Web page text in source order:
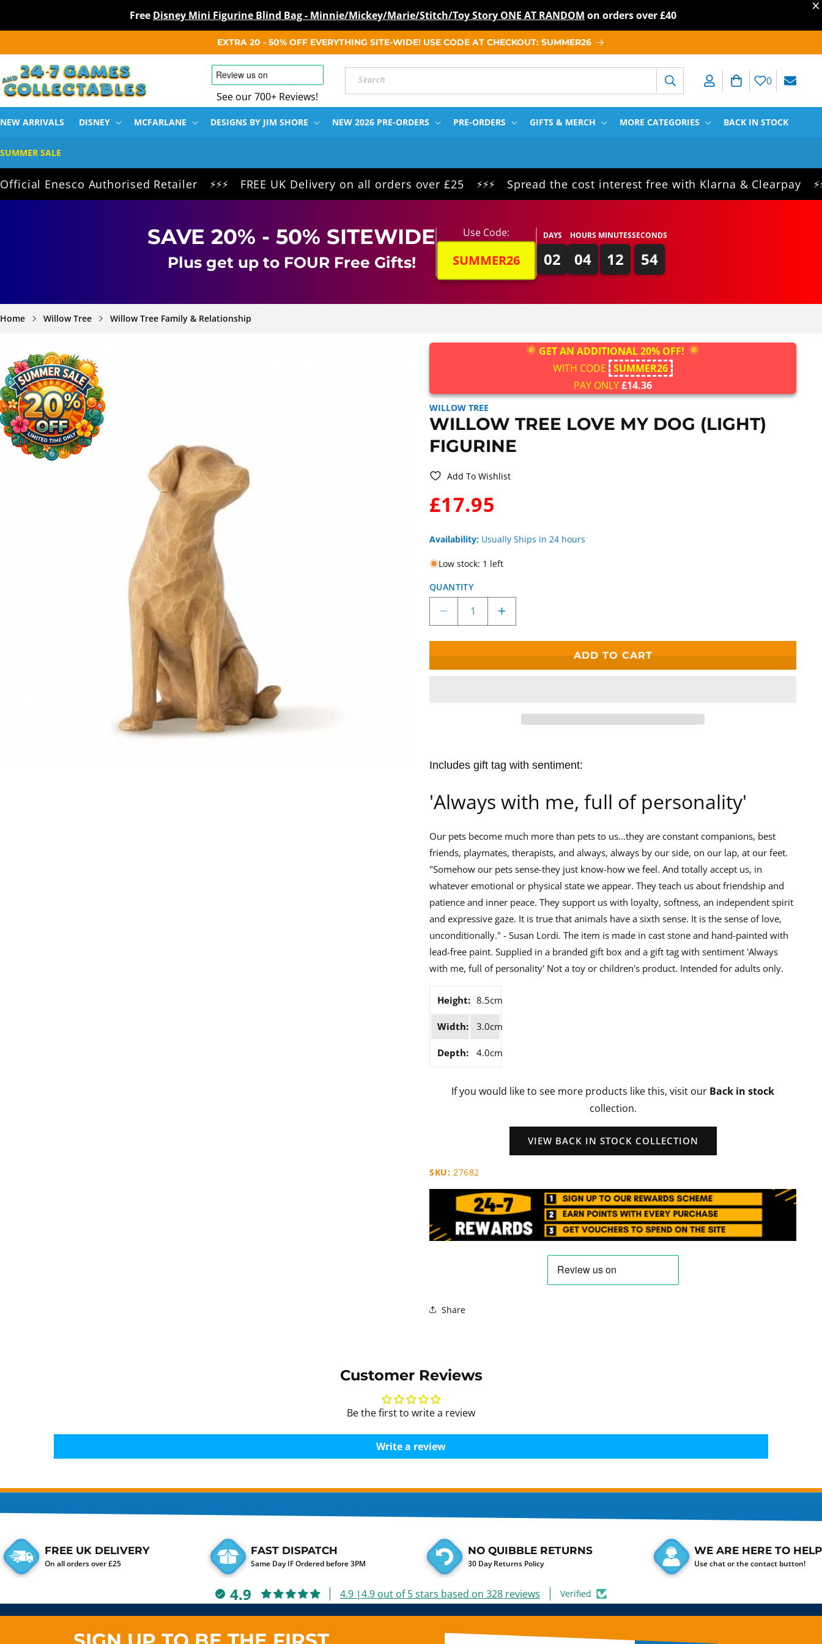
×
Free Disney Mini Figurine Blind Bag - Minnie/Mickey/Marie/Stitch/Toy Story ONE AT RANDOM on orders over£40
EXTRA 20 - 50% OFF EVERYTHING SITE-WIDE! USE CODE AT CHECKOUT: SUMMER26
See our 700+ Reviews!
Search Log in Cart 0
NEW ARRIVALS DISNEY MCFARLANE DESIGNS BY JIM SHORE NEW 2026 PRE-ORDERS PRE-ORDERS GIFTS & MERCH MORE CATEGORIES BACK IN STOCK
SUMMER SALE
Authorised Retailer ⚡⚡⚡ FREE UK Delivery on all orders over £25 ⚡⚡⚡ Spread the cost interest free with Klarna & Clearpay ⚡⚡⚡
SAVE 20% - 50% SITEWIDE
Plus get up to FOUR Free Gifts!
Use Code:
SUMMER26
DAYS
02
HOURS
04
MINUTES
12
SECONDS
54
Home Willow Tree Willow Tree Family & Relationship
PRODUCT
INFORMATION
GET AN ADDITIONAL 20% OFF!
WITH CODE SUMMER26
PAY ONLY£14.36
WILLOW TREE
WILLOW TREE LOVE MY DOG (LIGHT)
FIGURINE
Add To Wishlist
WAS:
£17.95
Availability: Usually Ships in 24 hours
Low stock: 1 left
QUANTITY
Decrease
quantity
for
Tree
Increase
quantity
for
Tree
ADD TO CART
Includes gift tag with sentiment:
'Always with me, full of personality'
Our pets become much more than pets to us...they are constant companions, best
friends, playmates, therapists, and always, always by our side, on our lap, at our feet.
"Somehow our pets sense-they just know-how we feel. And totally accept us, in
whatever emotional or physical state we appear. They teach us about friendship and
patience and inner peace. They support us with loyalty, softness, an independent spirit
and expressive gaze. It is true that animals have a sixth sense. It is the sense of love,
unconditionally." - Susan Lordi. The item is made in cast stone and hand-painted with
lead-free paint. Supplied in a branded gift box and a gift tag with sentiment 'Always
with me, full of personality' Not a toy or children's product. Intended for adults only.
Height: 8.5cm
Width: 3.0cm
Depth: 4.0cm
If you would like to see more products like this, visit our Back in stock
collection.
VIEW BACK IN STOCK COLLECTION
SKU: 27682
Share
Customer Reviews
Be the first to write a review
Write a review
FREE UK DELIVERY
On all orders over £25
FAST DISPATCH
Same Day IF Ordered before 3PM
NO QUIBBLE RETURNS
30 Day Returns Policy
WE ARE HERE TO HELP
Use chat or the contact button!
4.9 4.9 |4.9 out of 5 stars based on 328 reviews Verified